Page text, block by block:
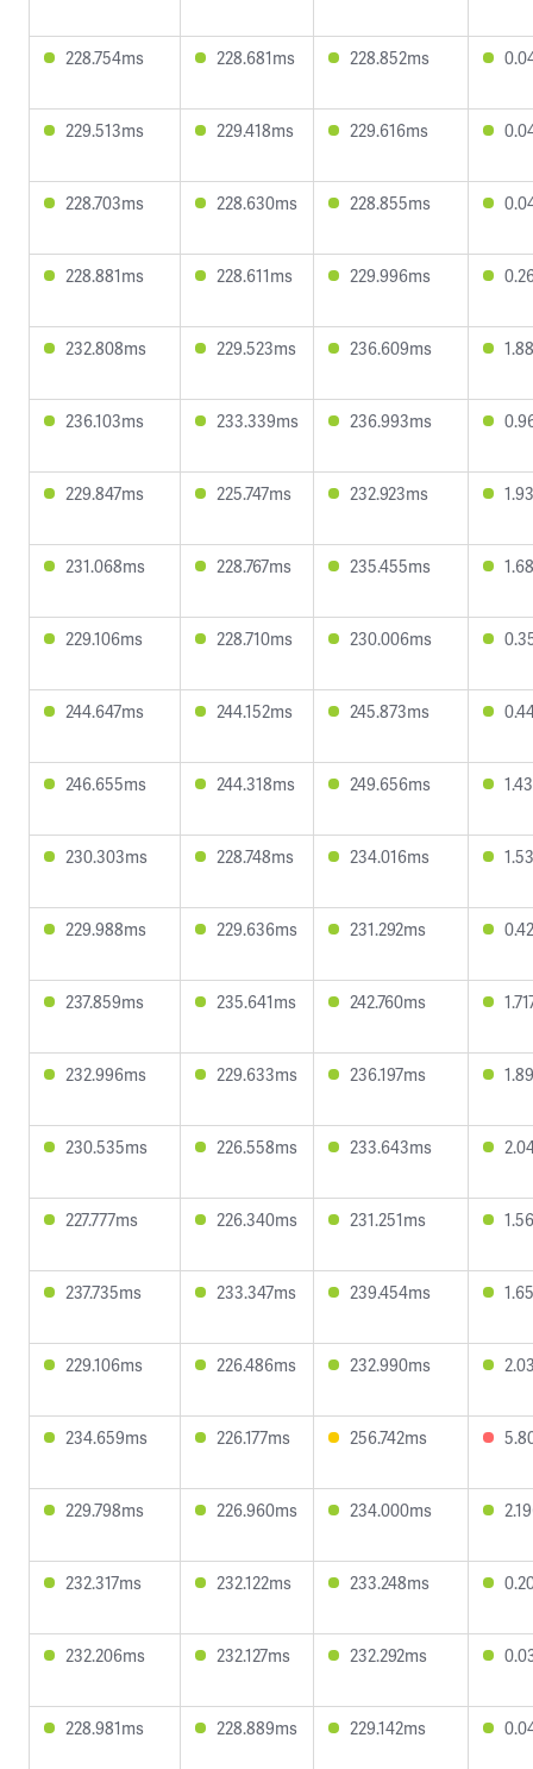
228.754ms 228.681ms 228.852ms
229.513ms 229.418ms 229.616ms
228.703ms 228.630ms 228.855ms
228.881ms 228.611ms 229.996ms
232.808ms 229.523ms 236.609ms
236.103ms 233.339ms 236.993ms
229.847ms 225.747ms 232.923ms
231.068ms 228.767ms 235.455ms
229.106ms 228.710ms 230.006ms
244.647ms 244.152ms 245.873ms
246.655ms 244.318ms 249.656ms
230.303ms 228.748ms 234.016ms
229.988ms 229.636ms 231.292ms
237.859ms 235.641ms 242.760ms
232.996ms 229.633ms 236.197ms
230.535ms 226.558ms 233.643ms
227.777ms 226.340ms 231.251ms
237.735ms 233.347ms 239.454ms
229.106ms 226.486ms 232.990ms
234.659ms 226.177ms 256.742ms
229.798ms 226.960ms 234.000ms
232.317ms 232.122ms 233.248ms
232.206ms 232.127ms 232.292ms
228.981ms 228.889ms 229.142ms